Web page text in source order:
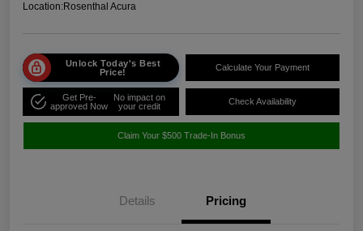
Location:Rosenthal Acura
Unlock Today's Best
Price!
Calculate Your Payment
Get Pre-
approved Now
No impact on
your credit
Check Availability
Claim Your $500 Trade-In Bonus
Details Pricing